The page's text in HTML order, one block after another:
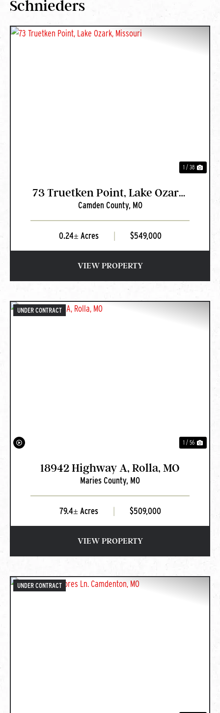
Schnieders
1 / 38
73 Truetken Point, Lake Ozark,
Missouri
Camden County, MO
0.24± Acres | $549,000
VIEW PROPERTY
UNDER CONTRACT
1 / 56
18942 Highway A, Rolla, MO
Maries County, MO
79.4± Acres | $509,000
VIEW PROPERTY
UNDER CONTRACT